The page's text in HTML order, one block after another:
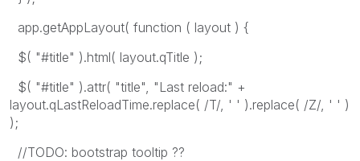
app.getAppLayout( function ( layout ) {
$( "#title" ).html( layout.qTitle );
$( "#title" ).attr( "title", "Last reload:" +
layout.qLastReloadTime.replace( /T/, ' ' ).replace( /Z/, ' ' )
);
//TODO: bootstrap tooltip ??